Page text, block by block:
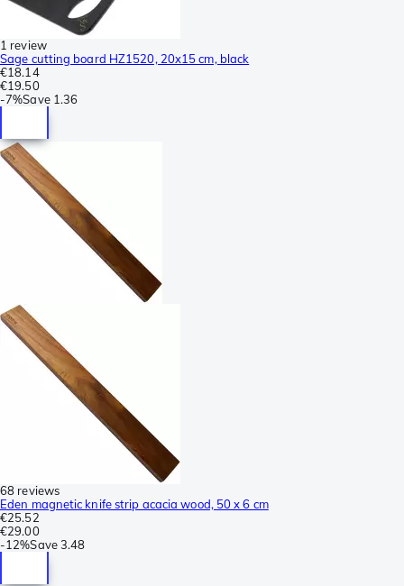
1 review
Sage cutting board HZ1520, 20x15 cm, black
€18.14
€19.50
-7%Save 1.36
68 reviews
Eden magnetic knife strip acacia wood, 50 x 6 cm
€25.52
€29.00
-12%Save3.48